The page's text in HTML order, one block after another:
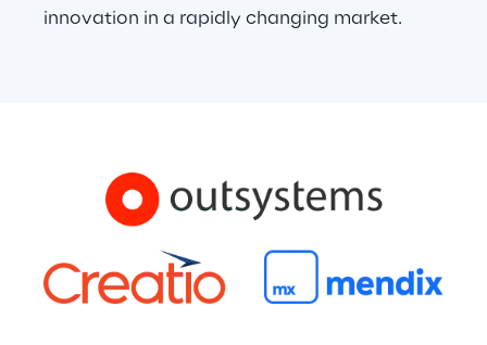
innovation in a rapidly changing market.